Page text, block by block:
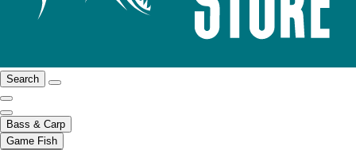
Search
Bass & Carp
Game Fish